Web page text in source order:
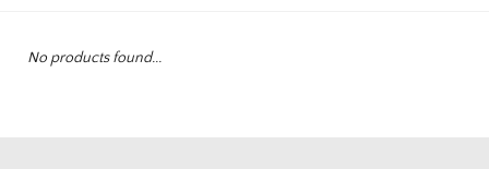
No products found...